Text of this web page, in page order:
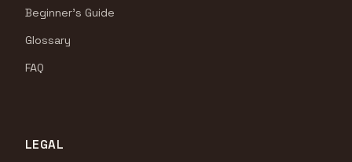
Beginner's Guide
Glossary
FAQ
LEGAL